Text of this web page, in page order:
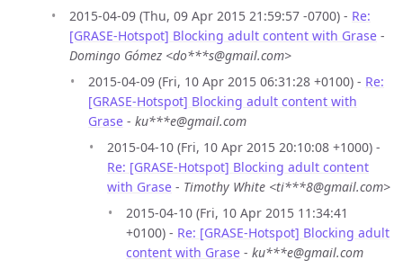
2015-04-09 (Thu, 09 Apr 2015 21:59:57 -0700) - Re:
[GRASE-Hotspot] Blocking adult content with Grase -
Domingo Gómez <do***s@gmail.com>
2015-04-09 (Fri, 10 Apr 2015 06:31:28 +0100) - Re:
[GRASE-Hotspot] Blocking adult content with
Grase - ku***e@gmail.com
2015-04-10 (Fri, 10 Apr 2015 20:10:08 +1000) -
Re: [GRASE-Hotspot] Blocking adult content
with Grase - Timothy White <ti***8@gmail.com>
2015-04-10 (Fri, 10 Apr 2015 11:34:41
+0100) - Re: [GRASE-Hotspot] Blocking adult
content with Grase - ku***e@gmail.com